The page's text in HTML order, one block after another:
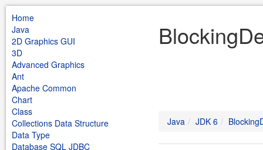
Home
Java
2D Graphics GUI
3D
Advanced Graphics
Ant
Apache Common
Chart
Class
Collections Data Structure
Data Type
Database SQL JDBC
Java JDK 6